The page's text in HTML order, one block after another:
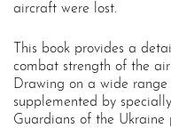
aircraft were lost.
This book provides a
combat strength of the
Drawing on a wide range
supplemented by
Guardians of the Ukraine